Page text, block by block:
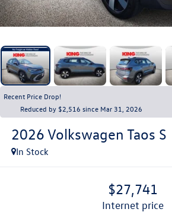
Recent Price Drop!
Reduced by $2,516 since Mar 31, 2026
2026 Volkswagen Taos S
In Stock
$27,741
internet price